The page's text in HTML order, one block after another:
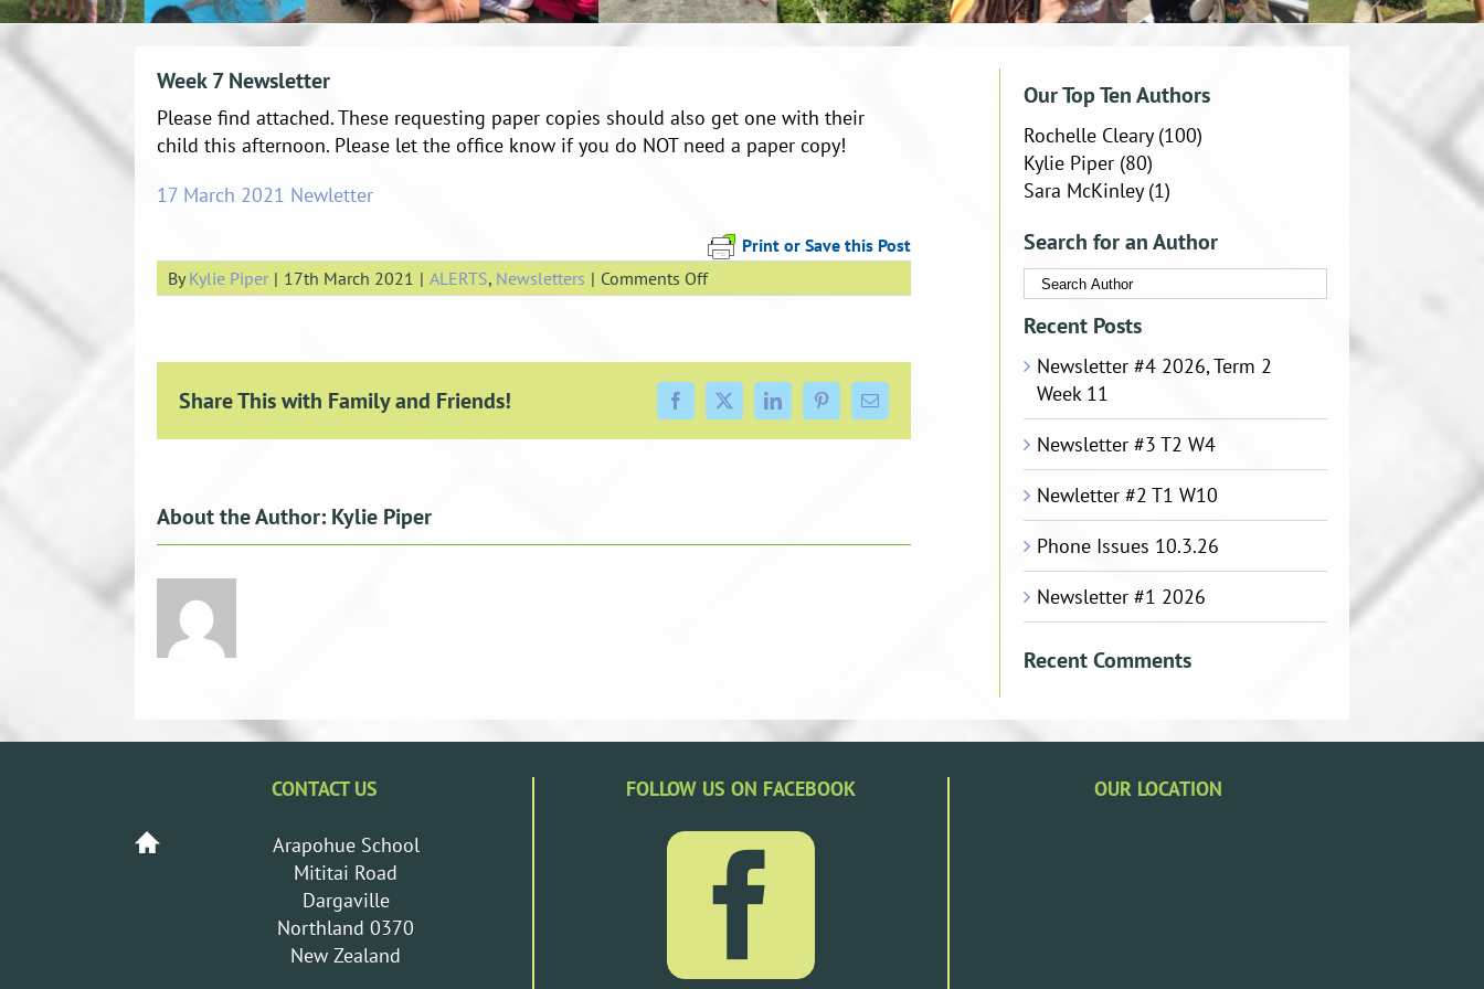
Week 7 Newsletter
Please find attached. These requesting paper copies should also get one with their
child this afternoon. Please let the office know if you do NOT need a paper copy!
17 March 2021 Newletter
Print or Save this Post
ByKylie Piper | 17th March 2021 | ALERTS, Newsletters | Comments Offon
Week
Share This with Family and Friends! Facebook
X LinkedInPinterestEmail
About the Author: Kylie Piper
Our Top Ten Authors
Rochelle Cleary(100)
Kylie Piper (80)
Sara McKinley(1)
Search for an Author
Recent Posts
Newsletter #4 2026, Term 2
Week 11
Newsletter #3 T2 W4
Newletter #2 T1 W10
Phone Issues 10.3.26
Newsletter #1 2026
Recent Comments
CONTACT US
Arapohue School
Mititai Road
Dargaville
Northland 0370
New Zealand
FOLLOW US ON FACEBOOK OUR LOCATION